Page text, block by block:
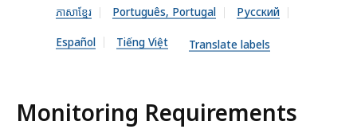
B
1
5
,
C
f
e
ភាសាខ្មែរ Português, Portugal Русский
Español Tiếng Việt Translate labels
Monitoring Requirements